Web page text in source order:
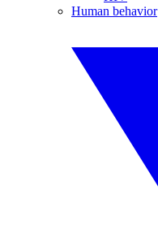
Human behavior